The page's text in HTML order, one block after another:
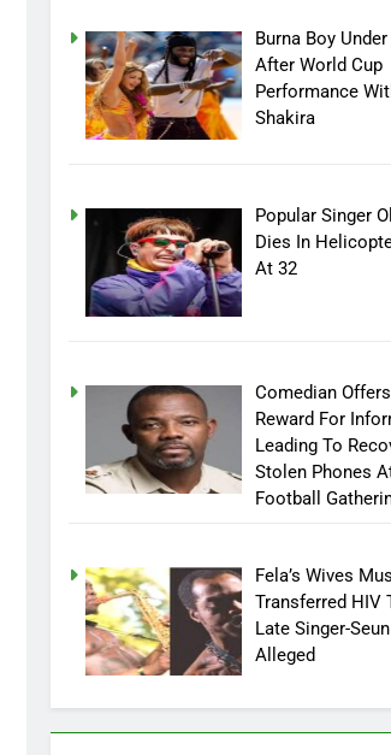
Burna Boy
After World Cup
Performance
Shakira
Popular Singer
Dies In
At 32
Comedian
Reward For
Leading To
Stolen Phones
Football
Fela’s Wives
Transferred HIV
Late Singer-
Alleged